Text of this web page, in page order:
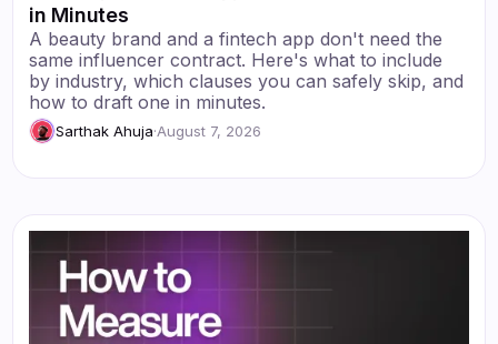
in Minutes
A beauty brand and a fintech app don't need the
same influencer contract. Here's what to include
by industry, which clauses you can safely skip, and
how to draft one in minutes.
Sarthak Ahuja·August 7, 2026